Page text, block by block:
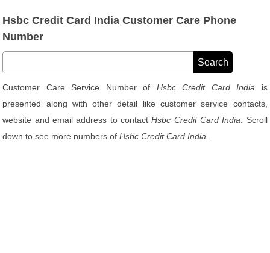
Hsbc Credit Card India Customer Care Phone
Number
Customer Care Service Number of Hsbc Credit Card India is
presented along with other detail like customer service contacts,
website and email address to contactHsbc Credit Card India . Scroll
down to see more numbers ofHsbc Credit Card India